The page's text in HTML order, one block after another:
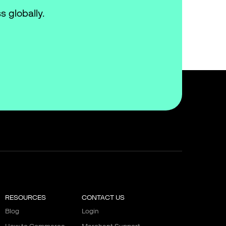
globally.
RESOURCES
Blog
CONTACT US
Login